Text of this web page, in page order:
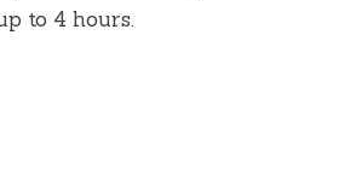
to 4 hours.